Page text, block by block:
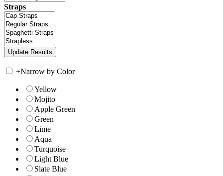
Straps
+Narrow by Color
Yellow
Mojito
Apple Green
Green
Lime
Aqua
Turquoise
Light Blue
Slate Blue